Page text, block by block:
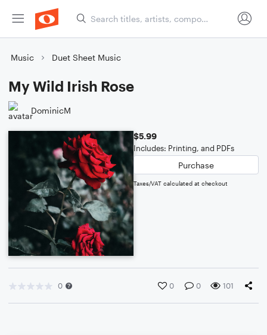
Music Duet Sheet Music
My Wild Irish Rose
DominicM
$5.99
Includes: Printing, and PDFs
Purchase
Taxes/VAT calculated at checkout
0 0 0 101